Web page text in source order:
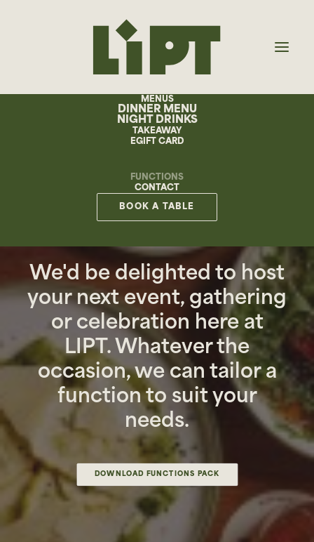
MENUS
DINNER MENU
NIGHT DRINKS
TAKEAWAY
EGIFT CARD
FUNCTIONS
CONTACT
BOOK A TABLE
FUNCTIONS
We'd be delighted to host
your next event, gathering
or celebration here at
LIPT. Whatever the
occasion, we can tailor a
function to suit your
needs.
DOWNLOAD FUNCTIONS PACK